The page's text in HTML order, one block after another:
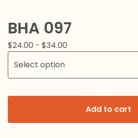
BHA 097
$24.00 - $34.00
Add to cart